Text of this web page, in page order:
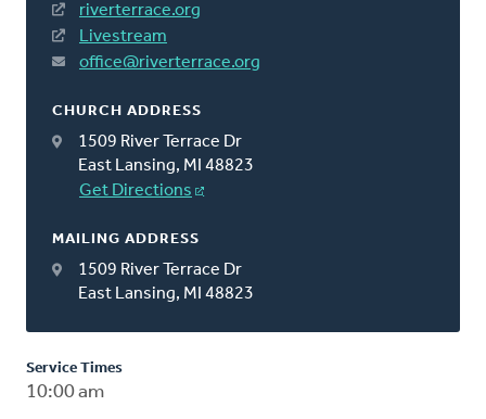
riverterrace.org
Livestream
office@riverterrace.org
CHURCH ADDRESS
1509 River Terrace Dr
East Lansing, MI 48823
Get Directions
MAILING ADDRESS
1509 River Terrace Dr
East Lansing, MI 48823
Service Times
10:00 am